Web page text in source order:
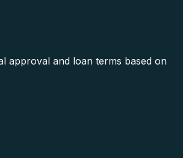
approval and loan terms based on